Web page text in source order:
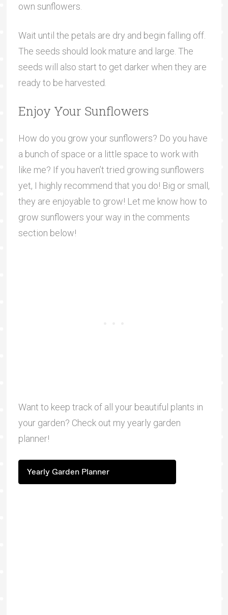
own sunflowers.
Wait until the petals are dry and begin falling off.
The seeds should look mature and large. The
seeds will also start to get darker when they are
ready to be harvested.
Enjoy Your Sunflowers
How do you grow your sunflowers? Do you have
a bunch of space or a little space to work with
like me? If you haven’t tried growing sunflowers
yet, I highly recommend that you do! Big or small,
they are enjoyable to grow! Let me know how to
grow sunflowers your way in the comments
section below!
Want to keep track of all your beautiful plants in
your garden? Check out my yearly garden
planner!
Yearly Garden Planner